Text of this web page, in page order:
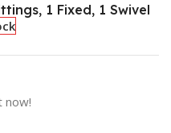
1 Fixed, 1 Swivel
now!